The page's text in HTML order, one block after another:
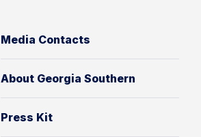
Media Contacts
About Georgia Southern
Press Kit